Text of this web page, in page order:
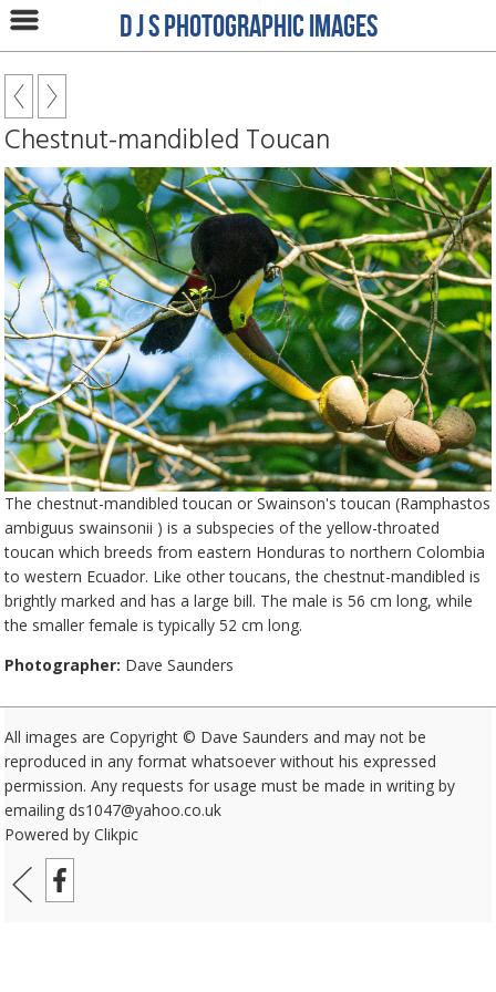
D J S Photographic Images
Chestnut-mandibled Toucan
The chestnut-mandibled toucan or Swainson's toucan (Ramphastos
ambiguus swainsonii ) is a subspecies of the yellow-throated
toucan which breeds from eastern Honduras to northern Colombia
to western Ecuador. Like other toucans, the chestnut-mandibled is
brightly marked and has a large bill. The male is 56 cm long, while
the smaller female is typically 52 cm long.
Photographer: Dave Saunders
All images are Copyright © Dave Saunders and may not be
reproduced in any format whatsoever without his expressed
permission. Any requests for usage must be made in writing by
emailing ds1047@yahoo.co.uk
Powered by Clikpic